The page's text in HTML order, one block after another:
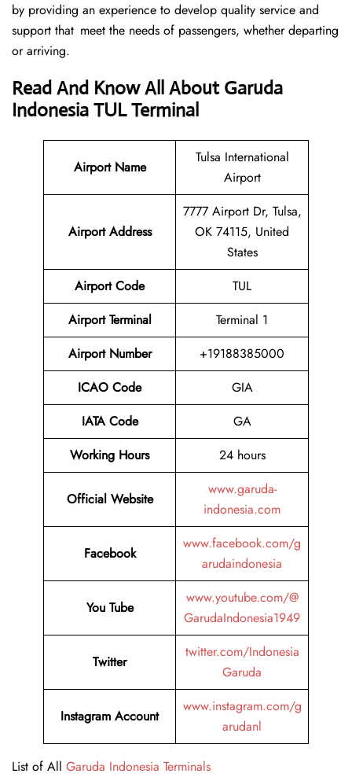
by providing an experience to develop quality service and
support that meet the needs of passengers, whether departing
or arriving.
Read And Know All About Garuda
Indonesia TUL Terminal
Airport Name
Tulsa International
Airport
Airport Address
7777 Airport Dr, Tulsa,
OK 74115, United
States
Airport Code
TUL
Airport Terminal
Terminal 1
Airport Number
+19188385000
ICAO Code
GIA
IATA Code
GA
Working Hours
24 hours
Official Website
www.garuda-
indonesia.com
Facebook
www.facebook.com/g
arudaindonesia
You Tube
www.youtube.com/@
GarudaIndonesia1949
Twitter
twitter.com/Indonesia
Garuda
Instagram Account
www.instagram.com/g
arudanl
List of All Garuda Indonesia Terminals